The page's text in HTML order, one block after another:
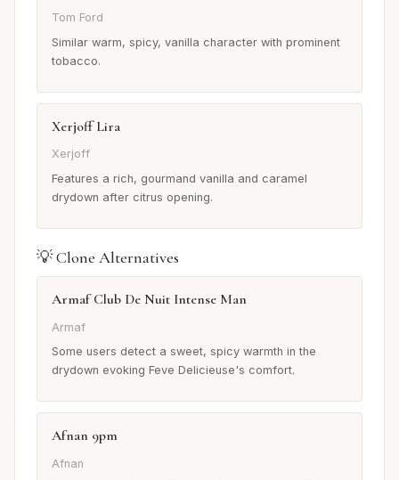
Tom Ford
Similar warm, spicy, vanilla character with prominent
tobacco.
Xerjoff Lira
Xerjoff
Features a rich, gourmand vanilla and caramel
drydown after citrus opening.
💡 Clone Alternatives
Armaf Club De Nuit Intense Man
Armaf
Some users detect a sweet, spicy warmth in the
drydown evoking Feve Delicieuse's comfort.
Afnan 9pm
Afnan